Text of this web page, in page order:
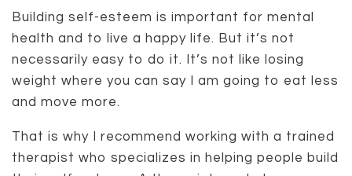
Building self-esteem is important for mental
health and to live a happy life. But it’s not
necessarily easy to do it. It’s not like losing
weight where you can say I am going to eat less
and move more.
That is why I recommend working with a trained
therapist who specializes in helping people build